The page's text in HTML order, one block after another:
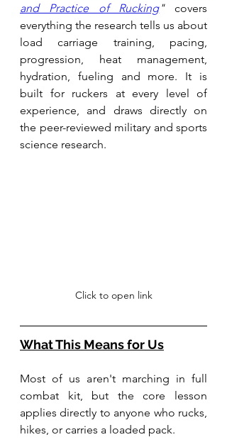
and Practice of Rucking" covers
everything the research tells us about
load carriage training, pacing,
progression, heat management,
hydration, fueling and more. It is
built for ruckers at every level of
experience, and draws directly on
the peer-reviewed military and sports
science research.
Click to open link
What This Means for Us
Most of us aren't marching in full
combat kit, but the core lesson
applies directly to anyone who rucks,
hikes, or carries a loaded pack.